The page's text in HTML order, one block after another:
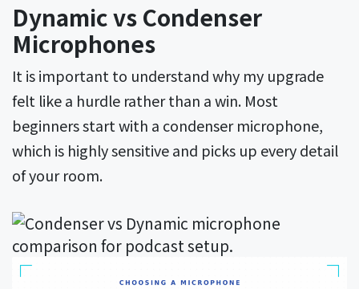
Dynamic vs Condenser
Microphones
It is important to understand why my upgrade
felt like a hurdle rather than a win. Most
beginners start with a condenser microphone,
which is highly sensitive and picks up every detail
of your room.